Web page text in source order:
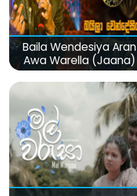
Baila Wendesiya Aran
Awa Warella (Jaana)